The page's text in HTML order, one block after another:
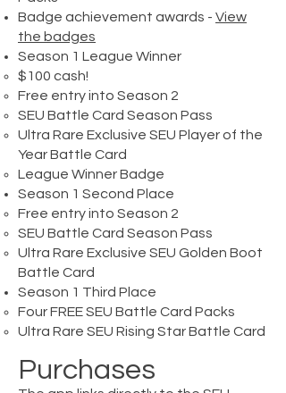
Badge achievement awards - View
the badges
Season 1 League Winner
$100 cash!​
Free entry into Season 2
SEU Battle Card Season Pass
Ultra Rare Exclusive SEU Player of the
Year Battle Card
League Winner Badge
Season 1 Second Place​
Free entry into Season 2​
SEU Battle Card Season Pass
Ultra Rare Exclusive SEU Golden Boot
Battle Card
Season 1 Third Place​
Four FREE SEU Battle Card Packs​
Ultra Rare SEU Rising Star Battle Card
Purchases